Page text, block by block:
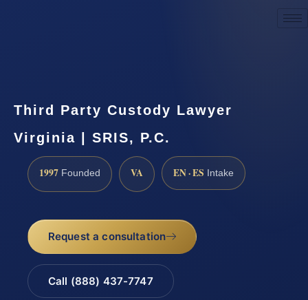
Third Party Custody Lawyer
Virginia | SRIS, P.C.
1997 Founded VA EN · ES Intake
Request a consultation
Call (888) 437-7747